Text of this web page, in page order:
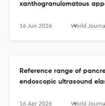
xanthogranulomatous
16 Jun 2026 World Journal of Gastrointestinal
Reference range of
endoscopic ultrasound
16 Apr 2026 World Journal of Gastrointestinal